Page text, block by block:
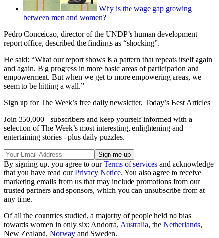
Why is the wage gap growing
between men and women?
Pedro Conceicao, director of the UNDP’s human development
report office, described the findings as “shocking”.
He said: “What our report shows is a pattern that repeats itself again
and again. Big progress in more basic areas of participation and
empowerment. But when we get to more empowering areas, we
seem to be hitting a wall.”
Sign up for The Week’s free daily newsletter, Today’s Best Articles
Join 350,000+ subscribers and keep yourself informed with a
selection of The Week’s most interesting, enlightening and
entertaining stories - plus daily puzzles.
By signing up, you agree to ourTerms of services and acknowledge
that you have read ourPrivacy Notice. You also agree to receive
marketing emails from us that may include promotions from our
trusted partners and sponsors, which you can unsubscribe from at
any time.
Of all the countries studied, a majority of people held no bias
towards women in only six: Andorra, Australia, the Netherlands,
New Zealand, Norway and Sweden.